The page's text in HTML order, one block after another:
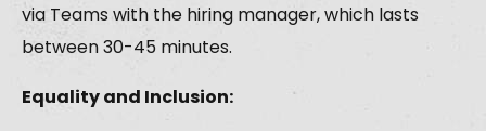
via Teams with the hiring manager, which lasts
between 30-45 minutes.
Equality and Inclusion: